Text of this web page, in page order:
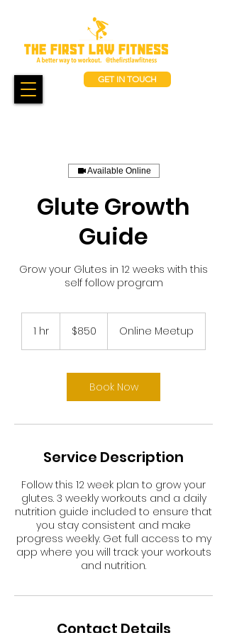
GET IN TOUCH
Available Online
Glute Growth
Guide
Grow your Glutes in 12 weeks with this
self follow program
1 hr
dollars$850 Online Meetup
Book Now
Service Description
Follow this 12 week plan to grow your
glutes. 3 weekly workouts and a daily
nutrition guide included to ensure that
you stay consistent and make
progress weekly. Get full access to my
app where you will track your workouts
and nutrition.
Contact Details